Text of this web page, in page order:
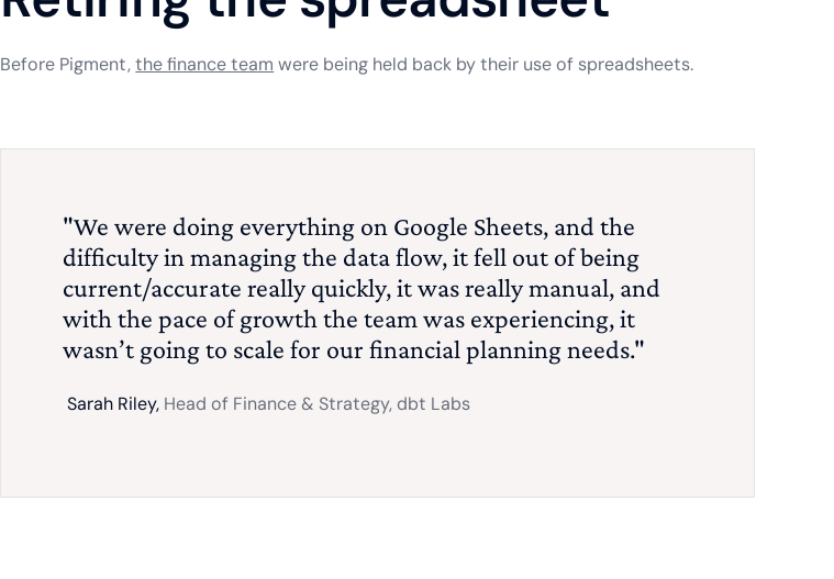
Before Pigment,the finance team were being held back by their use of spreadsheets.
"We were doing everything on Google Sheets, and the
difficulty in managing the data flow, it fell out of being
current/accurate really quickly, it was really manual, and
with the pace of growth the team was experiencing, it
wasn’t going to scale for our financial planning needs."
Sarah Riley, Head of Finance & Strategy, dbt Labs